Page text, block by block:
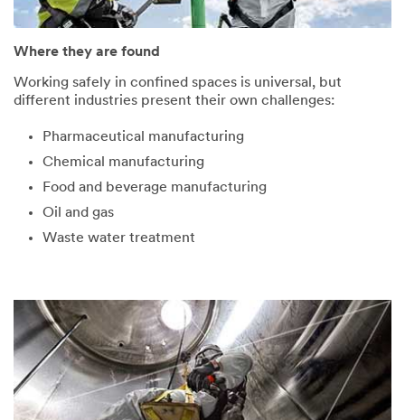
submitted
will
be
touch
shortly.
occurred
submitting.
try
again
Where they are found
Working safely in confined spaces is universal, but
different industries present their own challenges:
Pharmaceutical manufacturing
Chemical manufacturing
Food and beverage manufacturing
Oil and gas
Waste water treatment